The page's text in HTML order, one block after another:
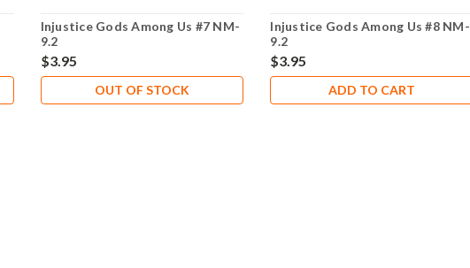
Injustice Gods Among Us #7 NM-
9.2
$3.95
OUT OF STOCK
Injustice Gods Among Us #8 NM-
9.2
$3.95
ADD TO CART